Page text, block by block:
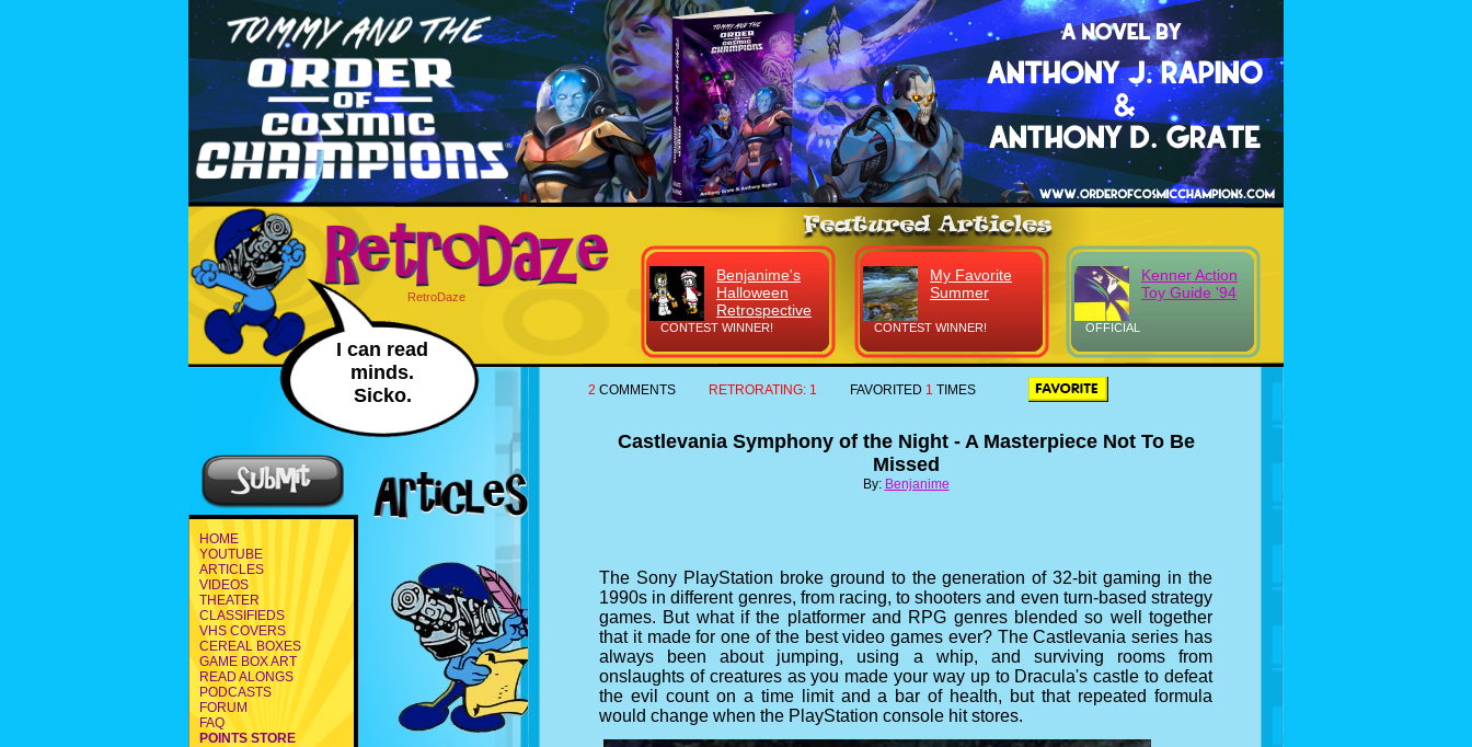
RetroDaze
I can read
minds.
Sicko.
CONTEST WINNER!
Benjanime's
Halloween
Retrospective
CONTEST WINNER!
My Favorite
Summer
OFFICIAL
Kenner Action
Toy Guide '94
HOME
YOUTUBE
ARTICLES
VIDEOS
THEATER
CLASSIFIEDS
VHS COVERS
CEREAL BOXES
GAME BOX ART
READ ALONGS
PODCASTS
FORUM
FAQ
POINTS STORE
2 COMMENTS RETRORATING: 1 FAVORITED 1 TIMES
Castlevania Symphony of the Night - A Masterpiece Not To Be
Missed
By: Benjanime
The Sony PlayStation broke ground to the generation of 32-bit gaming in the
1990s in different genres, from racing, to shooters and even turn-based strategy
games. But what if the platformer and RPG genres blended so well together
that it made for one of the best video games ever? The Castlevania series has
always been about jumping, using a whip, and surviving rooms from
onslaughts of creatures as you made your way up to Dracula's castle to defeat
the evil count on a time limit and a bar of health, but that repeated formula
would change when the PlayStation console hit stores.